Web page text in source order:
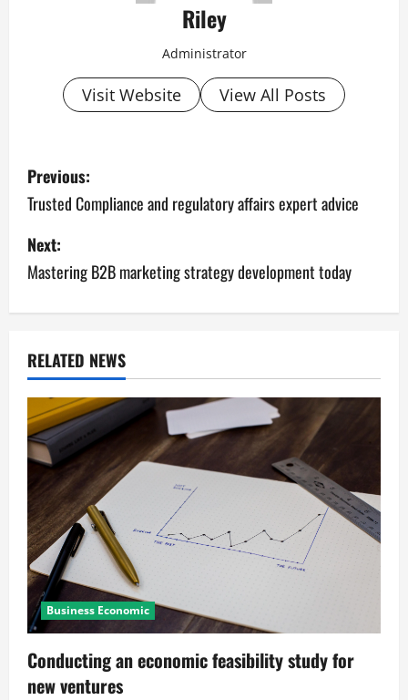
Riley
Administrator
Visit Website View All Posts
P
o
s
t
n
a
v
i
g
a
t
i
o
n
Previous:
Trusted Compliance and regulatory affairs expert advice
Next:
Mastering B2B marketing strategy development today
RELATED NEWS
Business Economic
Conducting an economic feasibility study for
new ventures